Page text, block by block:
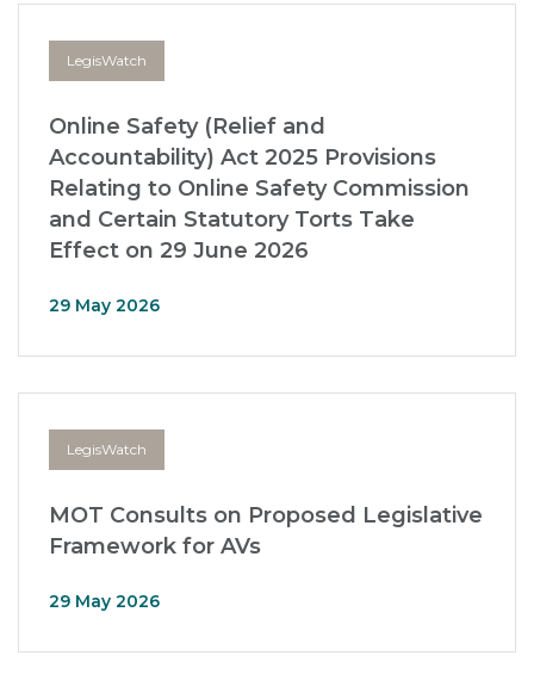
LegisWatch
Online Safety (Relief and
Accountability) Act 2025 Provisions
Relating to Online Safety Commission
and Certain Statutory Torts Take
Effect on 29 June 2026
29 May 2026
LegisWatch
MOT Consults on Proposed Legislative
Framework for AVs
29 May 2026